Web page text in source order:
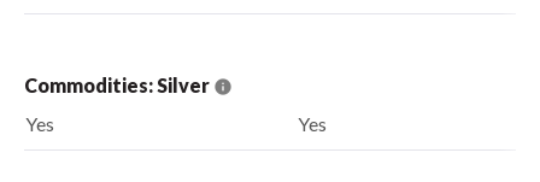
Commodities: Silver
Yes
Yes